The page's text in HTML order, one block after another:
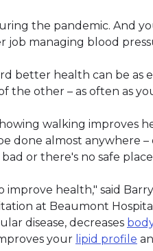
the pandemic. And
job managing blood
better health can be as
other – as often as
walking improves
done almost anywhere
or there's no safe
improve health," said
at Beaumont
disease, decreases
your lipid profile